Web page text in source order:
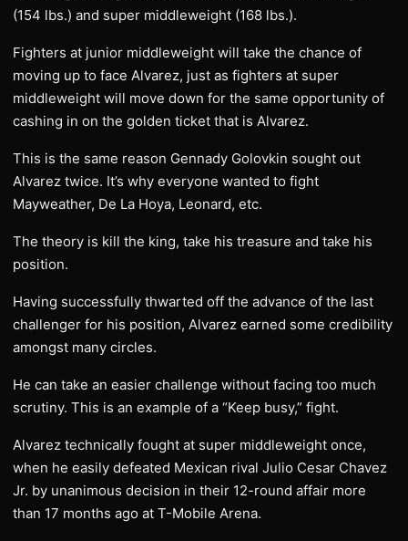
(154 lbs.) and super middleweight (168 lbs.).
Fighters at junior middleweight will take the chance of
moving up to face Alvarez, just as fighters at super
middleweight will move down for the same opportunity of
cashing in on the golden ticket that is Alvarez.
This is the same reason Gennady Golovkin sought out
Alvarez twice. It’s why everyone wanted to fight
Mayweather, De La Hoya, Leonard, etc.
The theory is kill the king, take his treasure and take his
position.
Having successfully thwarted off the advance of the last
challenger for his position, Alvarez earned some credibility
amongst many circles.
He can take an easier challenge without facing too much
scrutiny. This is an example of a “Keep busy,” fight.
Alvarez technically fought at super middleweight once,
when he easily defeated Mexican rival Julio Cesar Chavez
Jr. by unanimous decision in their 12-round affair more
than 17 months ago at T-Mobile Arena.